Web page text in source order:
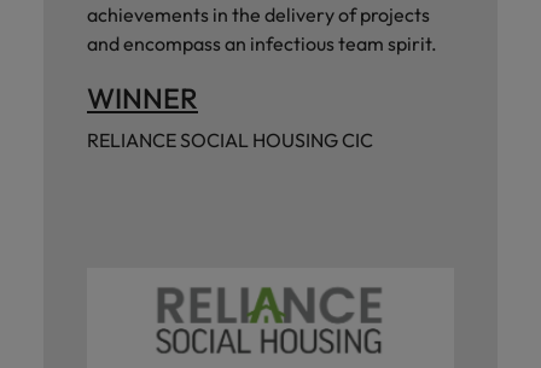
achievements in the delivery of projects
and encompass an infectious team spirit.
WINNER
RELIANCE SOCIAL HOUSING CIC